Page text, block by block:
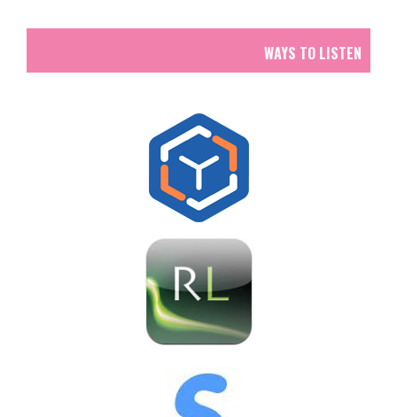
WAYS TO LISTEN